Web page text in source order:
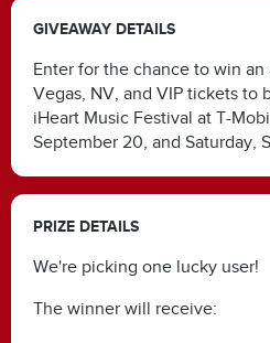
GIVEAWAY DETAILS
Enter for the chance to win
Vegas, NV, and VIP tickets to
iHeart Music Festival at T-
September 20, and Saturday,
PRIZE DETAILS
We're picking one lucky user!
The winner will receive: